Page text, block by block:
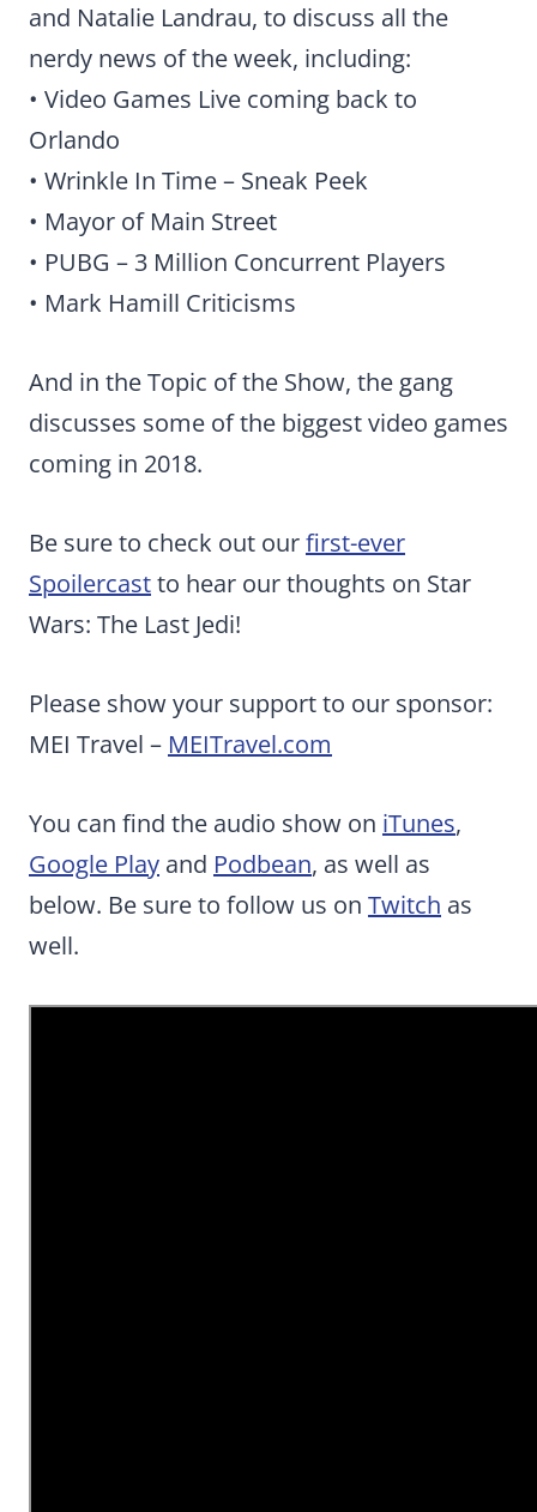
and Natalie Landrau, to discuss all the
nerdy news of the week, including:
• Video Games Live coming back to
Orlando
• Wrinkle In Time – Sneak Peek
• Mayor of Main Street
• PUBG – 3 Million Concurrent Players
• Mark Hamill Criticisms
And in the Topic of the Show, the gang
discusses some of the biggest video games
coming in 2018.
Be sure to check out ourfirst-ever
Spoilercastto hear our thoughts on Star
Wars: The Last Jedi!
Please show your support to our sponsor:
MEI Travel – MEITravel.com
You can find the audio show on iTunes,
Google Play and Podbean, as well as
below. Be sure to follow us on Twitch as
well.